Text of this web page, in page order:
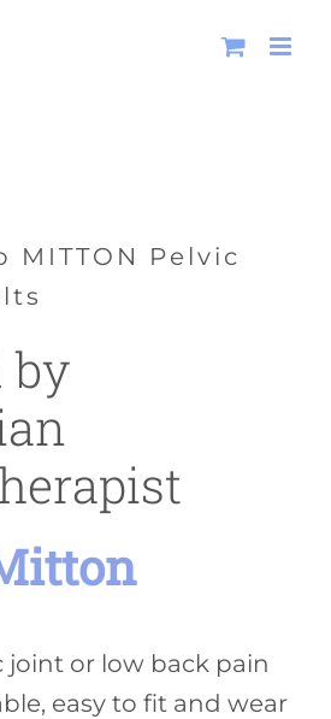
MITTON Pelvic
by
joint or low back pain
easy to fit and wear